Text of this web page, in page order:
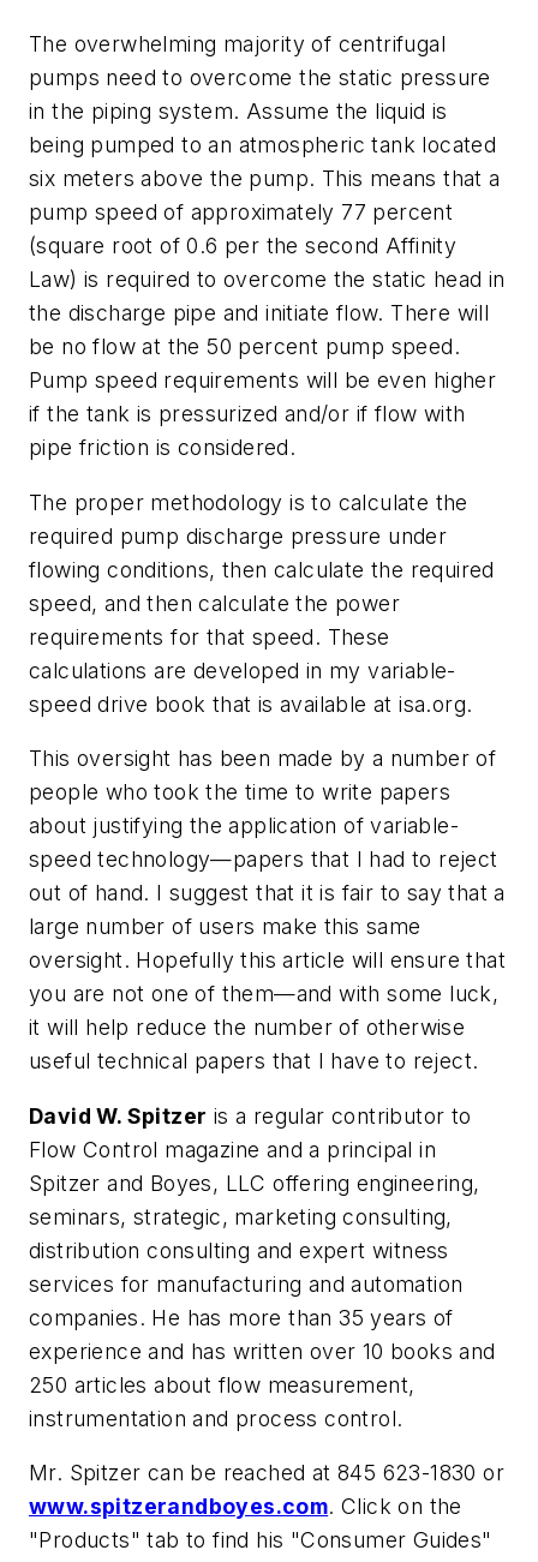
The overwhelming majority of centrifugal
pumps need to overcome the static pressure
in the piping system. Assume the liquid is
being pumped to an atmospheric tank located
six meters above the pump. This means that a
pump speed of approximately 77 percent
(square root of 0.6 per the second Affinity
Law) is required to overcome the static head in
the discharge pipe and initiate flow. There will
be no flow at the 50 percent pump speed.
Pump speed requirements will be even higher
if the tank is pressurized and/or if flow with
pipe friction is considered.
The proper methodology is to calculate the
required pump discharge pressure under
flowing conditions, then calculate the required
speed, and then calculate the power
requirements for that speed. These
calculations are developed in my variable-
speed drive book that is available at isa.org.
This oversight has been made by a number of
people who took the time to write papers
about justifying the application of variable-
speed technology—papers that I had to reject
out of hand. I suggest that it is fair to say that a
large number of users make this same
oversight. Hopefully this article will ensure that
you are not one of them—and with some luck,
it will help reduce the number of otherwise
useful technical papers that I have to reject.
David W. Spitzer is a regular contributor to
Flow Control magazine and a principal in
Spitzer and Boyes, LLC offering engineering,
seminars, strategic, marketing consulting,
distribution consulting and expert witness
services for manufacturing and automation
companies. He has more than 35 years of
experience and has written over 10 books and
250 articles about flow measurement,
instrumentation and process control.
Mr. Spitzer can be reached at 845 623-1830 or
www.spitzerandboyes.com. Click on the
"Products" tab to find his "Consumer Guides"